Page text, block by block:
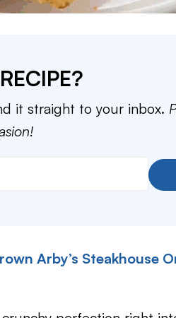
it straight to your inbox.
Arby’s Steakhouse